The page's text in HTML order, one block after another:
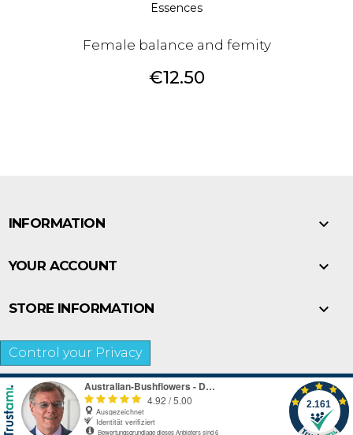
Essences
Female balance and femity
Price
€12.50
INFORMATION 
YOUR ACCOUNT 
STORE INFORMATION 
Control your Privacy